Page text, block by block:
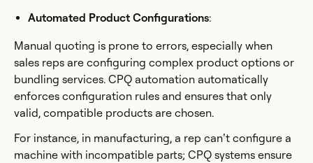
Automated Product Configurations:
Manual quoting is prone to errors, especially when
sales reps are configuring complex product options or
bundling services. CPQ automation automatically
enforces configuration rules and ensures that only
valid, compatible products are chosen.
For instance, in manufacturing, a rep can’t configure a
machine with incompatible parts; CPQ systems ensure